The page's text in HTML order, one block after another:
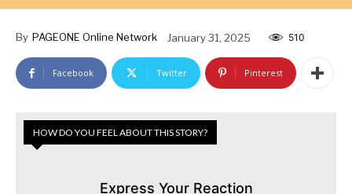
By PAGEONE Online Network January 31, 2025 510
Facebook Twitter Pinterest
HOW DO YOU FEEL ABOUT THIS STORY?
Express Your Reaction